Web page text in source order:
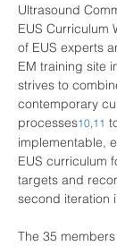
Ultrasound
EUS Curriculum
of EUS experts
EM training site
strives to
contemporary
processes10,11
implementable,
EUS curriculum
targets and
second iteration
The 35